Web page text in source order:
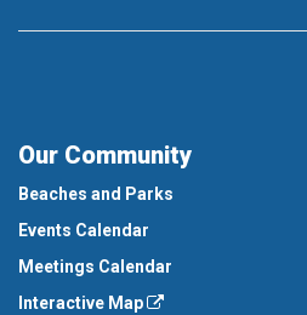
Our Community
Beaches and Parks
Events Calendar
Meetings Calendar
Interactive Map